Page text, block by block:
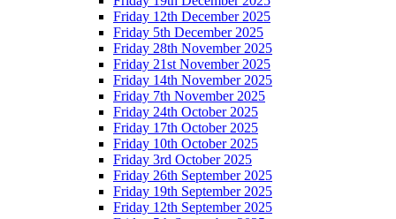
Friday 12th December 2025
Friday 5th December 2025
Friday 28th November 2025
Friday 21st November 2025
Friday 14th November 2025
Friday 7th November 2025
Friday 24th October 2025
Friday 17th October 2025
Friday 10th October 2025
Friday 3rd October 2025
Friday 26th September 2025
Friday 19th September 2025
Friday 12th September 2025